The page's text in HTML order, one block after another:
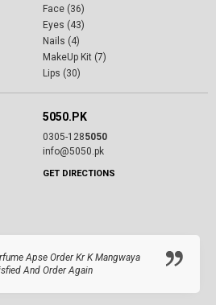
Face (36)
Eyes (43)
Nails (4)
MakeUp Kit (7)
Lips (30)
5050.PK
0305-1285050
info@5050.pk
GET DIRECTIONS
Apse Order Kr K Mangwaya
And Order Again